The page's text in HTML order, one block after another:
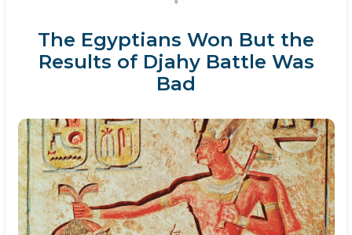
The Egyptians Won But the
Results of Djahy Battle Was
Bad